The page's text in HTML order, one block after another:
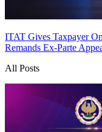
ITAT Gives Taxpayer
Remands Ex-Parte
All Posts